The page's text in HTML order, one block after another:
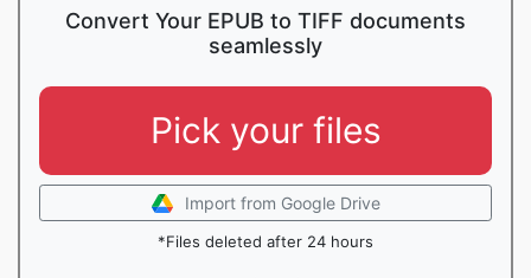
Convert Your EPUB to TIFF documents
seamlessly
Pick your files
Import from Google Drive
*Files deleted after 24 hours